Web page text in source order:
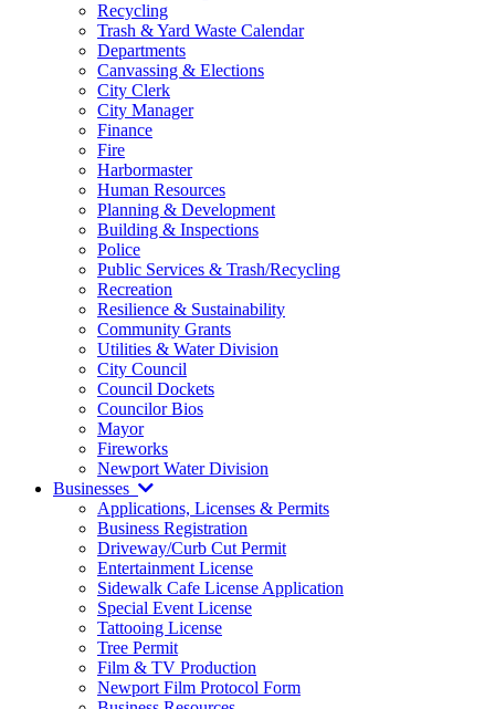
Recycling
Trash & Yard Waste Calendar
Departments
Canvassing & Elections
City Clerk
City Manager
Finance
Fire
Harbormaster
Human Resources
Planning & Development
Building & Inspections
Police
Public Services & Trash/Recycling
Recreation
Resilience & Sustainability
Community Grants
Utilities & Water Division
City Council
Council Dockets
Councilor Bios
Mayor
Fireworks
Newport Water Division
Businesses
Applications, Licenses & Permits
Business Registration
Driveway/Curb Cut Permit
Entertainment License
Sidewalk Cafe License Application
Special Event License
Tattooing License
Tree Permit
Film & TV Production
Newport Film Protocol Form